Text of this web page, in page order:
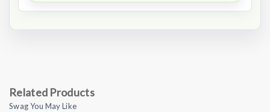
Related Products
Swag You May Like